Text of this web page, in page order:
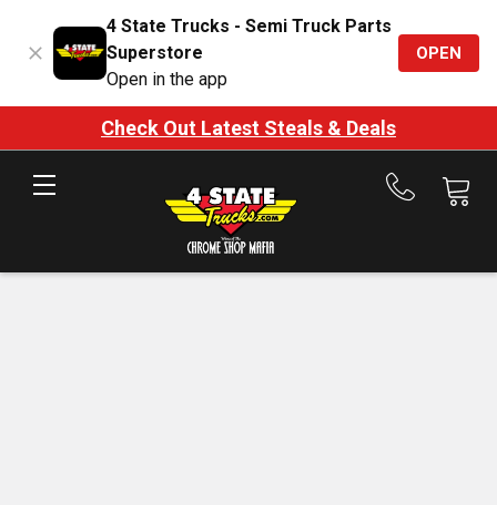
4 State Trucks - Semi Truck Parts
Superstore
Open in the app
OPEN
Check Out Latest Steals & Deals
Call